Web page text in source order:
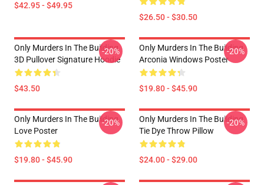
$42.95 - $49.95
$26.50 - $30.50
Only Murders In The Building
3D Pullover Signature Hoodie
$43.50
-20%
Only Murders In The Building
Arconia Windows Poster
$19.80 - $45.90
-20%
Only Murders In The Building
Love Poster
$19.80 - $45.90
-20%
Only Murders In The Building
Tie Dye Throw Pillow
$24.00 - $29.00
-20%